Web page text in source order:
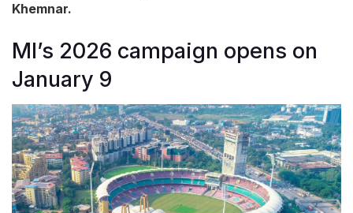
Khemnar.
MI’s 2026 campaign opens on
January 9